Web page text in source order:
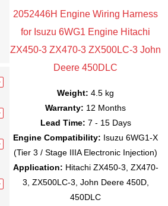
2052446H Engine Wiring Harness
for Isuzu 6WG1 Engine Hitachi
ZX450-3 ZX470-3 ZX500LC-3 John
Deere 450DLC
Weight: 4.5 kg
Warranty: 12 Months
Lead Time: 7 - 15 Days
Engine Compatibility: Isuzu 6WG1-X
(Tier 3 / Stage IIIA Electronic Injection)
Application: Hitachi ZX450-3, ZX470-
3, ZX500LC-3, John Deere 450D,
450DLC